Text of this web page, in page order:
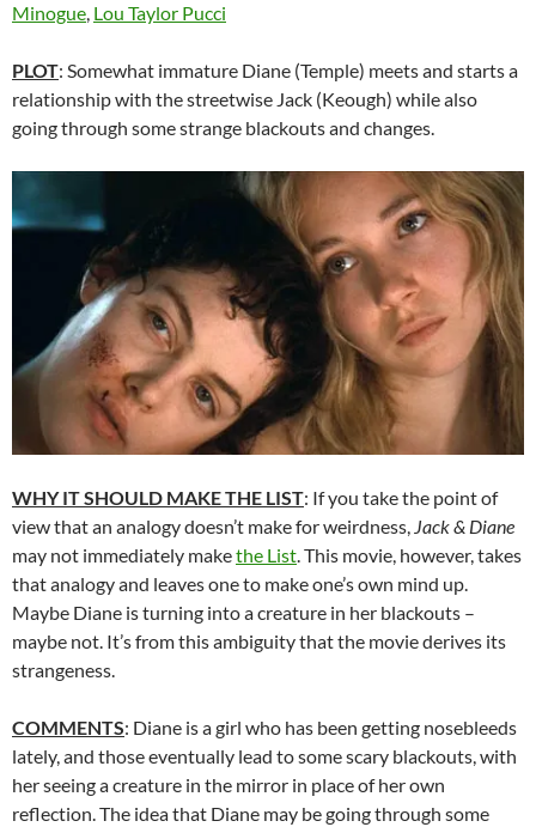
Minogue, Lou Taylor Pucci
PLOT: Somewhat immature Diane (Temple) meets and starts a
relationship with the streetwise Jack (Keough) while also
going through some strange blackouts and changes.
WHY IT SHOULD MAKE THE LIST: If you take the point of
view that an analogy doesn’t make for weirdness, Jack & Diane
may not immediately makethe List. This movie, however, takes
that analogy and leaves one to make one’s own mind up.
Maybe Diane is turning into a creature in her blackouts –
maybe not. It’s from this ambiguity that the movie derives its
strangeness.
COMMENTS: Diane is a girl who has been getting nosebleeds
lately, and those eventually lead to some scary blackouts, with
her seeing a creature in the mirror in place of her own
reflection. The idea that Diane may be going through some